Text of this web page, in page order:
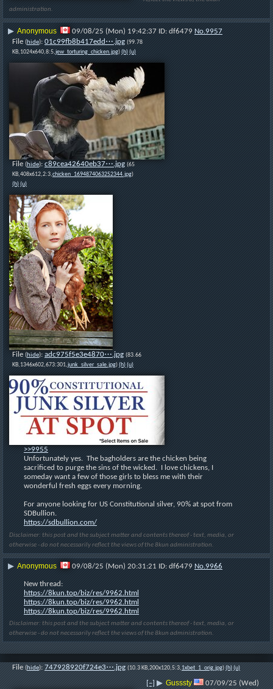
administration.
▶ Anonymous 09/08/25 (Mon) 19:42:37 df6479 No.9957
File (hide): 01c99fb8b417edd⋯.jpg (99.78
KB,1024x640,8:5,jew_torturing_chicken.jpg)(h)(u)
File(hide):c89cea42640eb37⋯.jpg (65
KB,408x612,2:3,chicken_1694874063252344.jpg)
(h)(u)
File(hide):adc975f5e3e4870⋯.jpg (83.66
KB,1346x602,673:301,junk_silver_sale.jpg)(h)(u)
>>9955
Unfortunately yes.  The bagholders are the chicken being
sacrificed to purge the sins of the wicked.  I love chickens, I
someday want a few of those girls to bless me with their
wonderful fresh eggs every morning.
For anyone looking for US Constitutional silver, 90% at spot from
SDBullion.
https://sdbullion.com/
Disclaimer: this post and the subject matter and contents thereof - text, media, or
otherwise - do not necessarily reflect the views of the 8kun administration.
▶ Anonymous 09/08/25 (Mon) 20:31:21 df6479 No.9966
New thread:
https://8kun.top/biz/res/9962.html
https://8kun.top/biz/res/9962.html
https://8kun.top/biz/res/9962.html
Disclaimer: this post and the subject matter and contents thereof - text, media, or
otherwise - do not necessarily reflect the views of the 8kun administration.
File (hide): 747928920f724e3⋯.jpg (10.3 KB,200x120,5:3,1xbet_1_orig.jpg)(h)(u)
[–] ▶ Gusssty
07/09/25 (Wed)